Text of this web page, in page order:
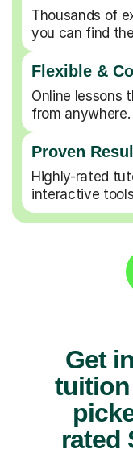
Thousands of
you can find
Flexible &
Online lessons
from anywhere.
Proven
Highly-rated
interactive
Get
rated